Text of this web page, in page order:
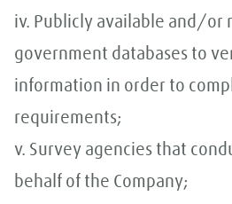
iv. Publicly available and/or
government databases to
information in order to
requirements;
v. Survey agencies that
behalf of the Company;